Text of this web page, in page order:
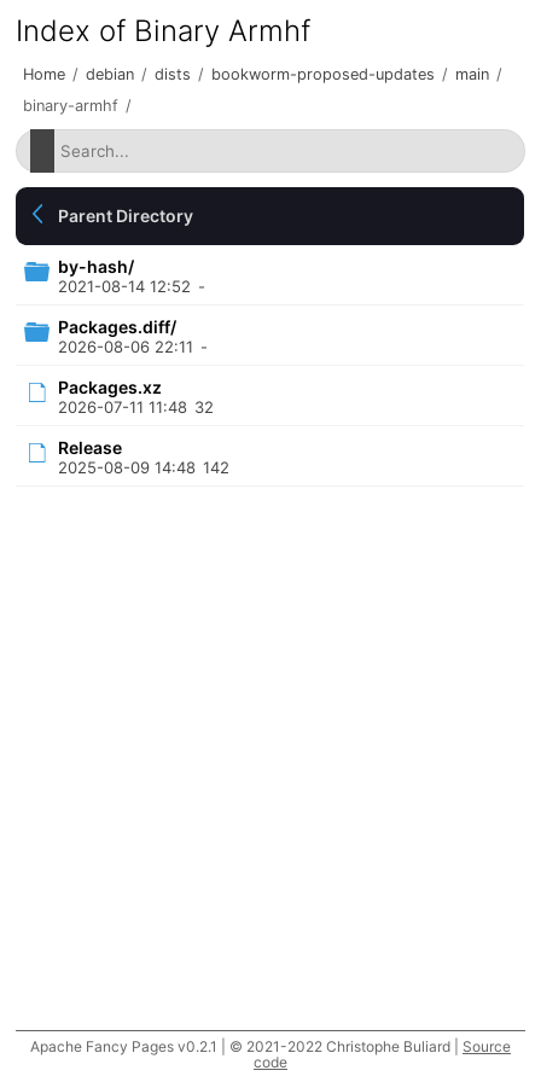
Index of Binary Armhf
Home / debian / dists / bookworm-proposed-updates / main /
binary-armhf /
Parent Directory
by-hash/
2021-08-14 12:52 -
Packages.diff/
2026-08-06 22:11 -
Packages.xz
2026-07-11 11:48 32
Release
2025-08-09 14:48 142
Apache Fancy Pages v0.2.1 | © 2021-2022 Christophe Buliard | Source
code